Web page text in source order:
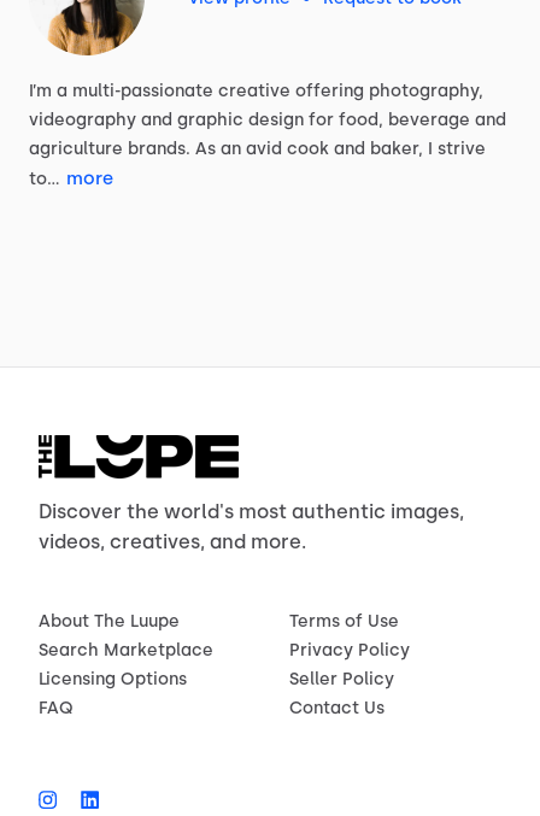
I’m a multi-passionate creative offering photography,
videography and graphic design for food, beverage and
agriculture brands. As an avid cook and baker, I strive
to… more
Discover the world's most authentic images,
videos, creatives, and more.
About The Luupe
Search Marketplace
Licensing Options
FAQ
Terms of Use
Privacy Policy
Seller Policy
Contact Us